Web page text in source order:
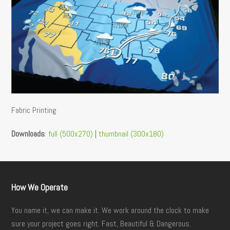
Fabric Printing
Downloads:full (500x270) |thumbnail (300x180)
How We Operate
You name it, we can make it. We work around the clock to make
sure your project goes right. Fast, Beautiful & Dangerous.